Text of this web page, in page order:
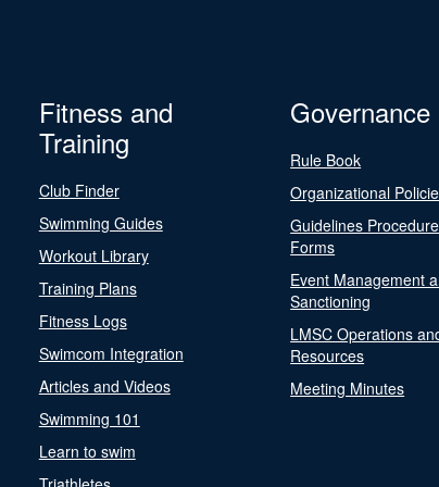
Fitness and
Training
Club Finder
Swimming Guides
Workout Library
Training Plans
Fitness Logs
Swimcom Integration
Articles and Videos
Swimming 101
Learn to swim
Governance
Rule Book
Organizational
Guidelines
Forms
Event Management
Sanctioning
LMSC Operations
Resources
Meeting Minutes